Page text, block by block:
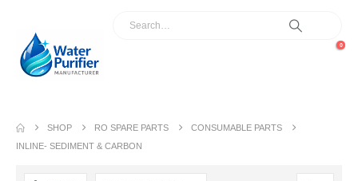
0
SHOP RO SPARE PARTS
CONSUMABLE PARTS
INLINE- SEDIMENT & CARBON